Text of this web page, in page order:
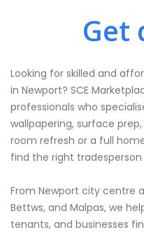
Get
Looking for skilled and
in Newport? SCE
professionals who
wallpapering, surface
room refresh or a full
find the right tradesperson
From Newport city centre
Bettws, and Malpas, we
tenants, and businesses